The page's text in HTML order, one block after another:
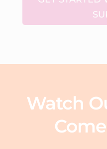
Watch